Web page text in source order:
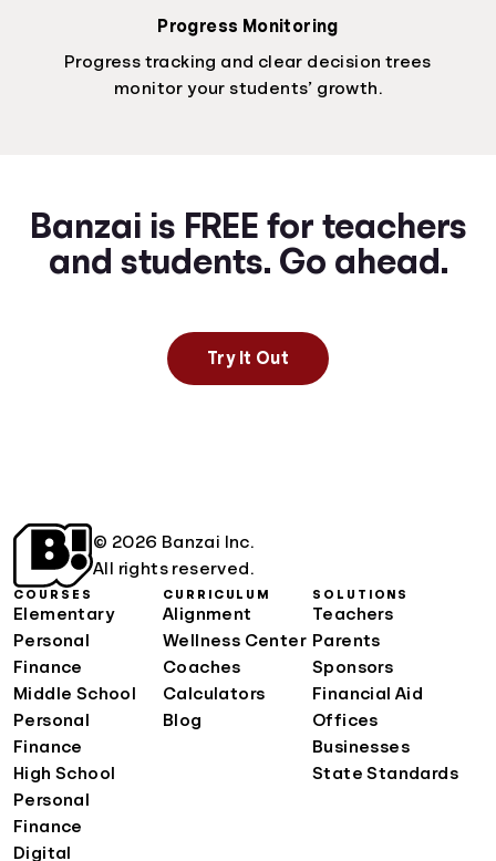
Progress Monitoring
Progress tracking and clear decision trees
monitor your students’ growth.
Banzai is FREE for teachers
and students. Go ahead.
Try It Out
© 2026 Banzai Inc.
All rights reserved.
COURSES
Elementary
Personal
Finance
Middle School
Personal
Finance
High School
Personal
Finance
Digital
CURRICULUM
Alignment
Wellness Center
Coaches
Calculators
Blog
SOLUTIONS
Teachers
Parents
Sponsors
Financial Aid
Offices
Businesses
State Standards